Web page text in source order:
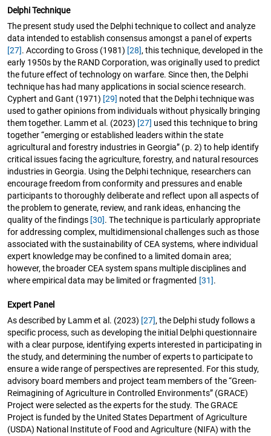
Delphi Technique
The present study used the Delphi technique to collect and analyze
data intended to establish consensus amongst a panel of experts
[27]. According to Gross (1981) [28], this technique, developed in the
early 1950s by the RAND Corporation, was originally used to predict
the future effect of technology on warfare. Since then, the Delphi
technique has had many applications in social science research.
Cyphert and Gant (1971) [29] noted that the Delphi technique was
used to gather opinions from individuals without physically bringing
them together. Lamm et al. (2023) [27] used this technique to bring
together “emerging or established leaders within the state
agricultural and forestry industries in Georgia” (p. 2) to help identify
critical issues facing the agriculture, forestry, and natural resources
industries in Georgia. Using the Delphi technique, researchers can
encourage freedom from conformity and pressures and enable
participants to thoroughly deliberate and reflect upon all aspects of
the problem to generate, review, and rank ideas, enhancing the
quality of the findings [30]. The technique is particularly appropriate
for addressing complex, multidimensional challenges such as those
associated with the sustainability of CEA systems, where individual
expert knowledge may be confined to a limited domain area;
however, the broader CEA system spans multiple disciplines and
where empirical data may be limited or fragmented [31].
Expert Panel
As described by Lamm et al. (2023) [27], the Delphi study follows a
specific process, such as developing the initial Delphi questionnaire
with a clear purpose, identifying experts interested in participating in
the study, and determining the number of experts to participate to
ensure a wide range of perspectives are represented. For this study,
advisory board members and project team members of the “Green-
Reimagining of Agriculture in Controlled Environments” (GRACE)
Project were selected as the experts for the study. The GRACE
Project is funded by the United States Department of Agriculture
(USDA) National Institute of Food and Agriculture (NIFA) with the